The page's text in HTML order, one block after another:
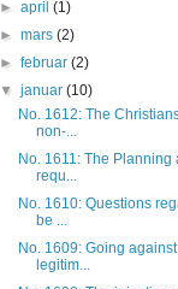
►april(1)
►mars(2)
►februar(2)
▼januar(10)
No. 1612: The
non-...
No. 1611: The
requ...
No. 1610: Questions
be ...
No. 1609: Going
legitim...